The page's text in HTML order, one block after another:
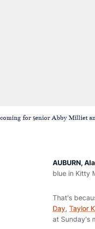
for senior Abby Milliet
AUBURN,
blue in Kitty
That's
Day, Taylor
at Sunday's